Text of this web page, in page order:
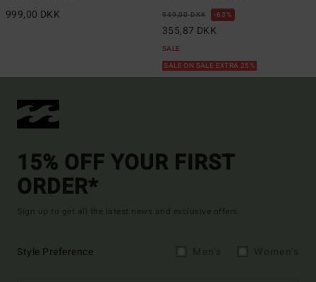
999,00 DKK 949,00 DKK 63%
355,87 DKK
SALE
SALE ON SALE EXTRA 25%
15% OFF YOUR FIRST
ORDER*
Sign up to get all the latest news and exclusive offers.
Style Preference